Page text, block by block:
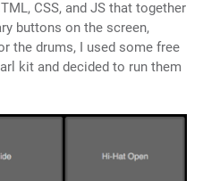
CSS, and JS that together
buttons on the screen,
the drums, I used some free
kit and decided to run them